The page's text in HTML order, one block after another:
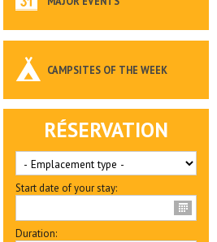
CAMPSITES OF THE WEEK
RÉSERVATION
Start date of your stay:
Duration: